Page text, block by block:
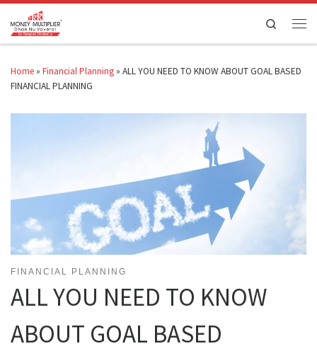
Skip to content
Search
Home » Financial Planning » ALL YOU NEED TO KNOW ABOUT GOAL BASED
FINANCIAL PLANNING
FINANCIAL PLANNING
ALL YOU NEED TO KNOW
ABOUT GOAL BASED